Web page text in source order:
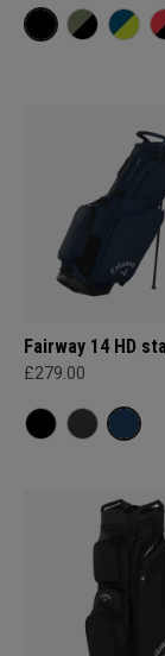
Fairway 14 HD
£279.00